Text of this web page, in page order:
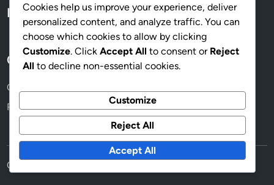
Language
Categories
Costs Associated with Home Renovations
Reasons to Consider Home Renovations
Copyright © 2026
Cookies help us improve your experience, deliver
personalized content, and analyze traffic. You can
choose which cookies to allow by clicking
Customize. Click Accept All to consent or Reject
All to decline non-essential cookies.
Customize
Reject All
Accept All